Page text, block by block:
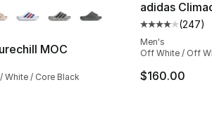
MOC
White / Core Black
adidas
Average
(247)
Men's
Off White / Off
$160.00